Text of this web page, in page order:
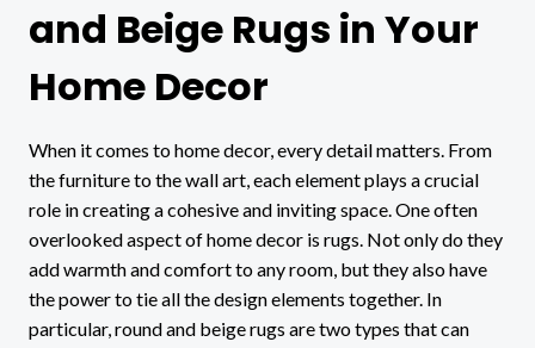
and Beige Rugs in Your
Home Decor
When it comes to home decor, every detail matters. From
the furniture to the wall art, each element plays a crucial
role in creating a cohesive and inviting space. One often
overlooked aspect of home decor is rugs. Not only do they
add warmth and comfort to any room, but they also have
the power to tie all the design elements together. In
particular, round and beige rugs are two types that can